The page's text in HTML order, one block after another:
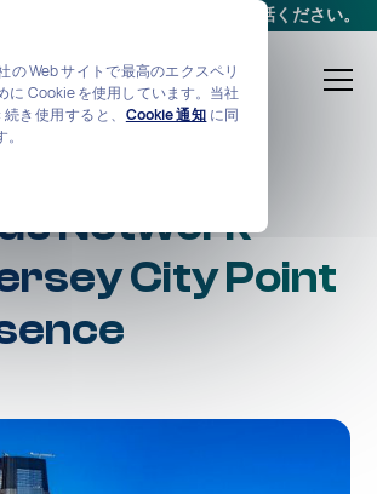
の Web サイトで最高のエクスペリ
に Cookie を使用しています。当社
き使用すると、 Cookie 通知 に同
までお電話ください。
Netwotks
Network
City Point